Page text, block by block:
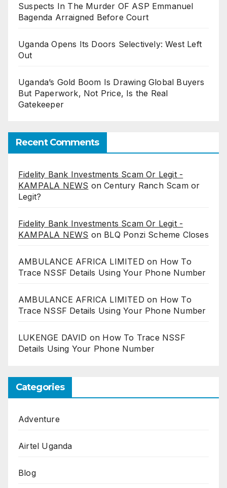
Suspects In The Murder OF ASP Emmanuel
Bagenda Arraigned Before Court
Uganda Opens Its Doors Selectively: West Left
Out
Uganda’s Gold Boom Is Drawing Global Buyers
But Paperwork, Not Price, Is the Real
Gatekeeper
Recent Comments
Fidelity Bank Investments Scam Or Legit -
KAMPALA NEWS onCentury Ranch Scam or
Legit?
Fidelity Bank Investments Scam Or Legit -
KAMPALA NEWS on BLQ Ponzi Scheme Closes
AMBULANCE AFRICA LIMITED on How To
Trace NSSF Details Using Your Phone Number
AMBULANCE AFRICA LIMITED on How To
Trace NSSF Details Using Your Phone Number
LUKENGE DAVID on How To Trace NSSF
Details Using Your Phone Number
Categories
Adventure
Airtel Uganda
Blog